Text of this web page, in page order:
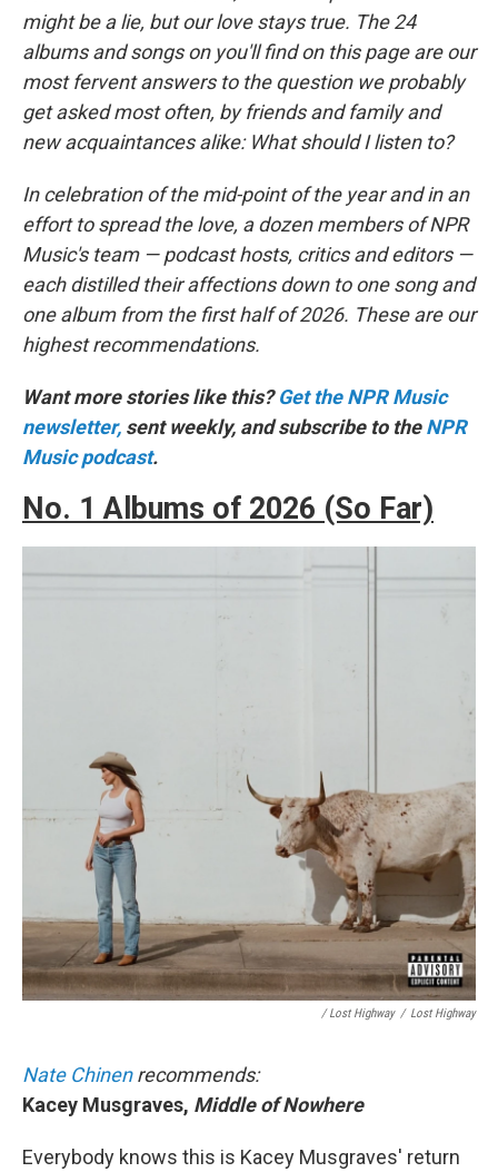
might be a lie, but our love stays true. The 24
albums and songs on you'll find on this page are our
most fervent answers to the question we probably
get asked most often, by friends and family and
new acquaintances alike: What should I listen to?
In celebration of the mid-point of the year and in an
effort to spread the love, a dozen members of NPR
Music's team — podcast hosts, critics and editors —
each distilled their affections down to one song and
one album from the first half of 2026. These are our
highest recommendations.
Want more stories like this?Get the NPR Music
newsletter, sent weekly, and subscribe to theNPR
Music podcast.
No. 1 Albums of 2026 (So Far)
/ Lost Highway / Lost Highway
Nate Chinenrecommends:
Kacey Musgraves, Middle of Nowhere
Everybody knows this is Kacey Musgraves' return